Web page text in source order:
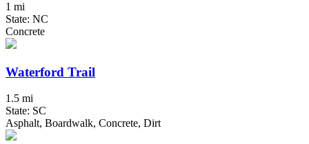
1 mi
State: NC
Concrete
Waterford Trail
1.5 mi
State: SC
Asphalt, Boardwalk, Concrete, Dirt